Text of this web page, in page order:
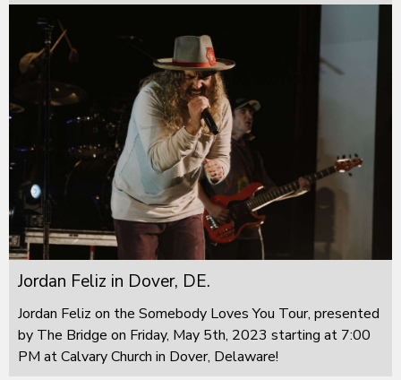
Jordan Feliz in Dover, DE.
Jordan Feliz on the Somebody Loves You Tour, presented
by The Bridge on Friday, May 5th, 2023 starting at 7:00
PM at Calvary Church in Dover, Delaware!